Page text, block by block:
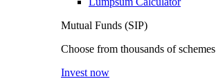
Mutual Funds (SIP)
Choose from thousands of schemes
Invest now